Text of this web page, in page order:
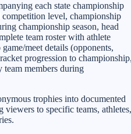
each state championship
level, championship
championship season, head
team roster with athlete
meet details (opponents,
progression to
team members during
trophies into documented
viewers to specific teams, athletes,